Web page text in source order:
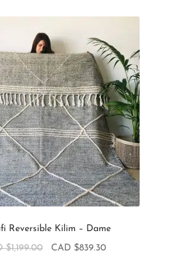
Reversible Kilim – Dame
$1,199.00 CAD $839.30